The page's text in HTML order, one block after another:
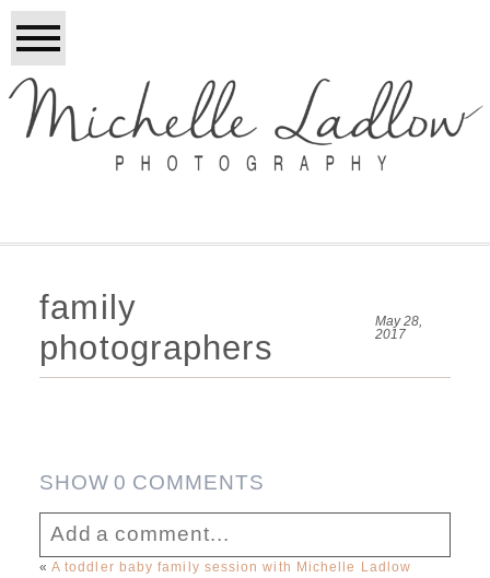
family
photographers
May 28,
2017
SHOW0 COMMENTS
Add a comment...
« A toddler baby family session with Michelle Ladlow